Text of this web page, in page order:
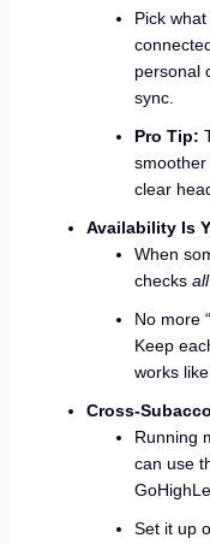
Pick
personal
sync.
Pro Tip:
clear
Availability Is
When
checks all
No more
Keep
works
Cross-
Running
can use
Set it up